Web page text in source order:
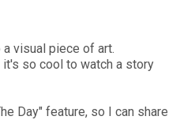
visual piece of art.
so cool to watch a story
Day" feature, so I can share